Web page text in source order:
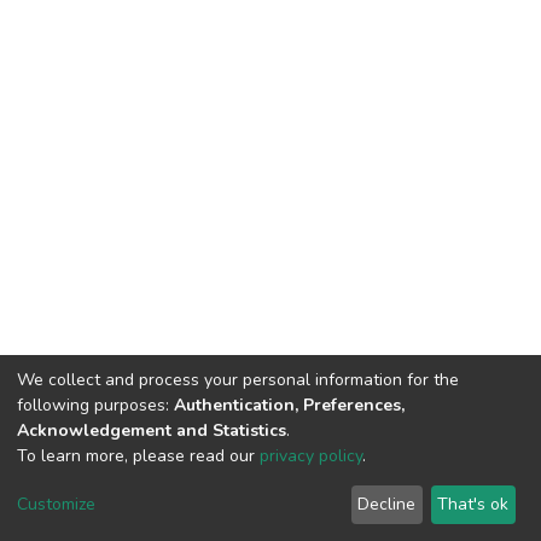
DSpace software copyright © 2002-2026 LYRASIS
End User Agreement
We collect and process your personal information for the
following purposes: Authentication, Preferences,
Acknowledgement and Statistics.
To learn more, please read our privacy policy.
Customize Decline That's ok